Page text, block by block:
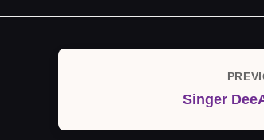
Singer